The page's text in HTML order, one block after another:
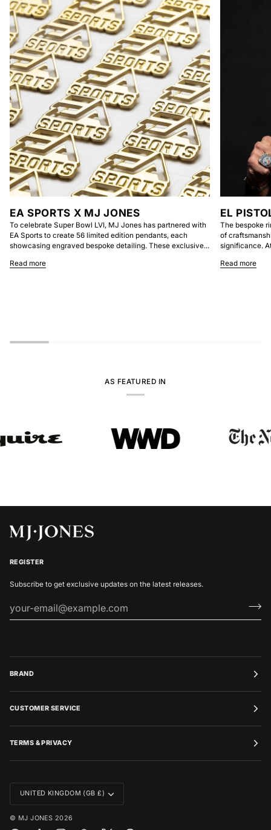
EA SPORTS X MJ JONES
To celebrate Super Bowl LVI, MJ Jones has partnered with
EA Sports to create 56 limited edition pendants, each
showcasing engraved bespoke detailing. These exclusive...
Read more
EL
The bespoke
of
significance.
Read more
AS FEATURED IN
REGISTER
Subscribe to get exclusive updates on the latest releases.
BRAND
CUSTOMER SERVICE
TERMS & PRIVACY
CURRENCY
UNITED KINGDOM (GB £)
© MJ JONES 2026